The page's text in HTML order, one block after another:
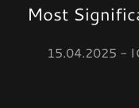
Most
15.04.2025 -